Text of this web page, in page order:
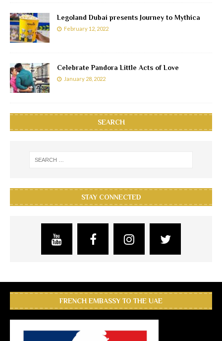
Legoland Dubai presents Journey to Mythica
February 12, 2022
Celebrate Pandora Little Acts of Love
January 28, 2022
SEARCH
STAY CONNECTED
FRENCH EMBASSY TO THE UAE